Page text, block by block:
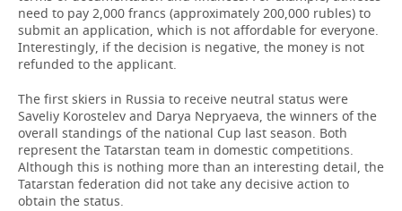
need to pay 2,000 francs (approximately 200,000 rubles) to
submit an application, which is not affordable for everyone.
Interestingly, if the decision is negative, the money is not
refunded to the applicant.
The first skiers in Russia to receive neutral status were
Saveliy Korostelev and Darya Nepryaeva, the winners of the
overall standings of the national Cup last season. Both
represent the Tatarstan team in domestic competitions.
Although this is nothing more than an interesting detail, the
Tatarstan federation did not take any decisive action to
obtain the status.